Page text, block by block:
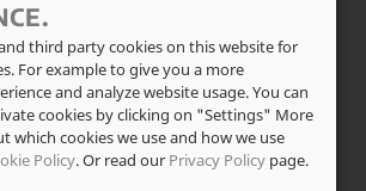
third party cookies on this website for
For example to give you a more
and analyze website usage. You can
cookies by clicking on "Settings" More
which cookies we use and how we use
Policy. Or read our Privacy Policy page.